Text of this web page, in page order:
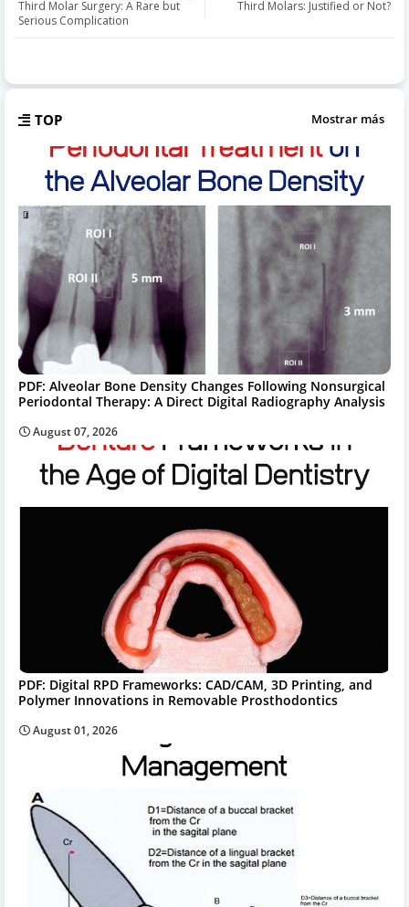
Third Molars: Justified or Not?
Third Molar Surgery: A Rare but
Serious Complication
TOP Mostrar más
PDF: Alveolar Bone Density Changes Following Nonsurgical
Periodontal Therapy: A Direct Digital Radiography Analysis
August 07, 2026
PDF: Digital RPD Frameworks: CAD/CAM, 3D Printing, and
Polymer Innovations in Removable Prosthodontics
August 01, 2026